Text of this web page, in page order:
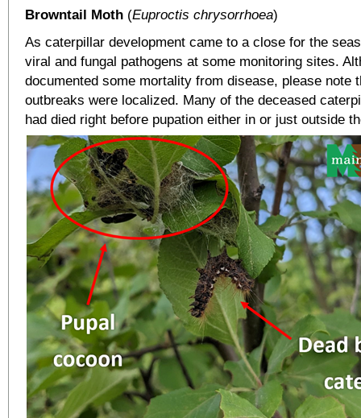
Browntail Moth (Euproctis chrysorrhoea)
As caterpillar development came to a close for the
viral and fungal pathogens at some monitoring sites.
documented some mortality from disease, please note
outbreaks were localized. Many of the deceased
had died right before pupation either in or just outside